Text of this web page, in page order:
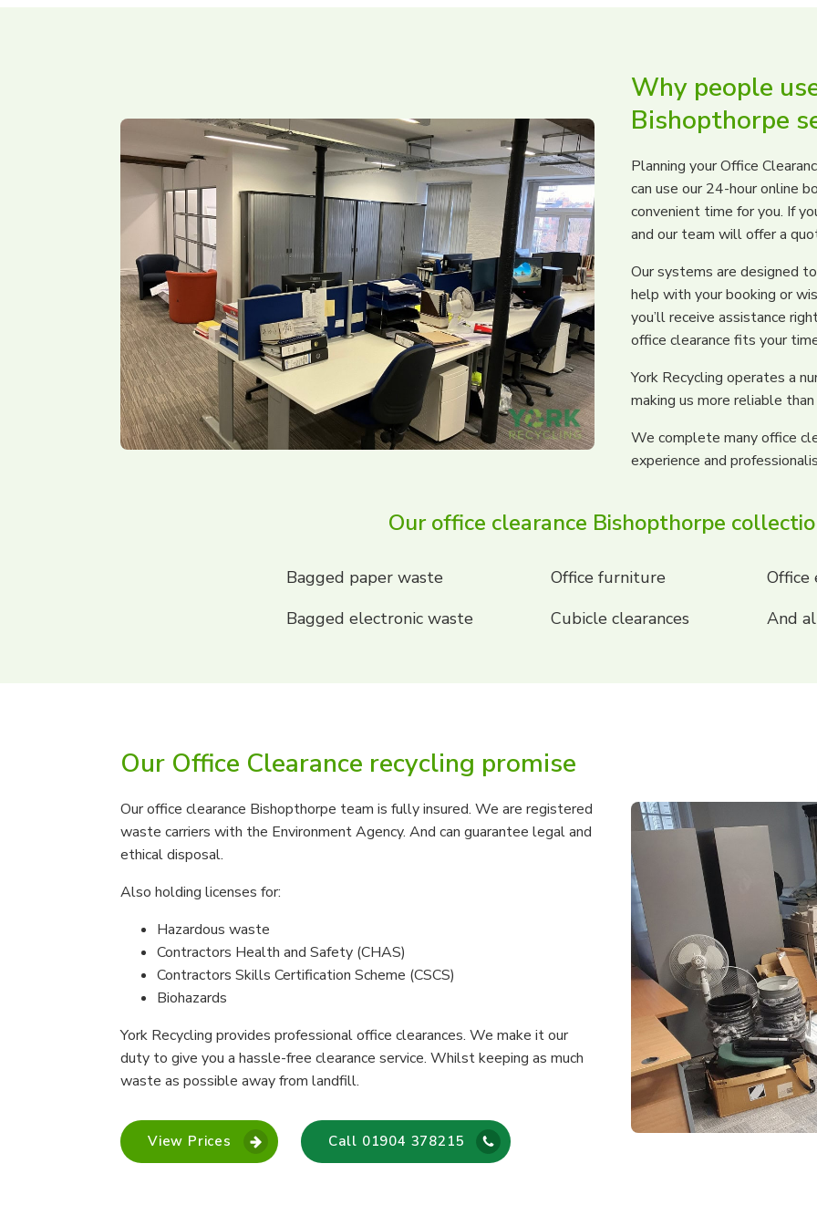
Why people
Bishopthorpe
Planning your Office
can use our 24-hour online
convenient time for you. If
and our team will offer a
Our systems are designed
help with your booking or
you’ll receive assistance
office clearance fits your
York Recycling operates a
making us more reliable
We complete many office
experience and
Our office clearance Bishopthorpe
Bagged paper waste
Bagged electronic waste
Office furniture
Cubicle clearances
Office
And
Our Office Clearance recycling promise
Our office clearance Bishopthorpe team is fully insured. We are registered
waste carriers with the Environment Agency. And can guarantee legal and
ethical disposal.
Also holding licenses for:
Hazardous waste
Contractors Health and Safety (CHAS)
Contractors Skills Certification Scheme (CSCS)
Biohazards
York Recycling provides professional office clearances. We make it our
duty to give you a hassle-free clearance service. Whilst keeping as much
waste as possible away from landfill.
View Prices Call 01904 378215